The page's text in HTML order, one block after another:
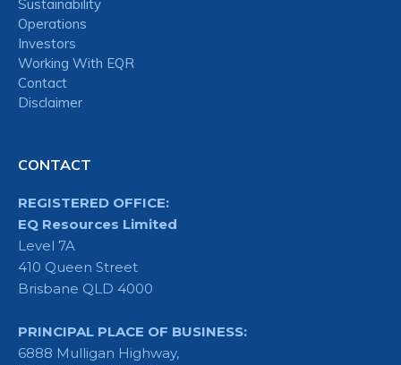
Sustainability
Operations
Investors
Working With EQR
Contact
Disclaimer
CONTACT
REGISTERED OFFICE:
EQ Resources Limited
Level 7A
410 Queen Street
Brisbane QLD 4000
PRINCIPAL PLACE OF BUSINESS:
6888 Mulligan Highway,